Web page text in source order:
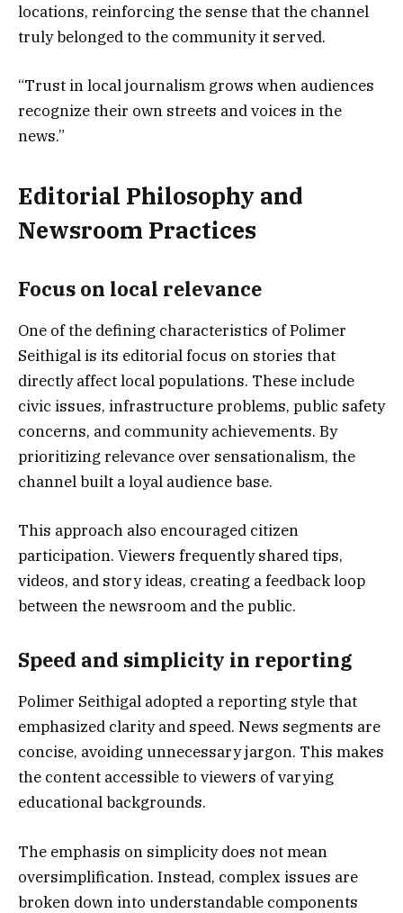
locations, reinforcing the sense that the channel
truly belonged to the community it served.
“Trust in local journalism grows when audiences
recognize their own streets and voices in the
news.”
Editorial Philosophy and
Newsroom Practices
Focus on local relevance
One of the defining characteristics of Polimer
Seithigal is its editorial focus on stories that
directly affect local populations. These include
civic issues, infrastructure problems, public safety
concerns, and community achievements. By
prioritizing relevance over sensationalism, the
channel built a loyal audience base.
This approach also encouraged citizen
participation. Viewers frequently shared tips,
videos, and story ideas, creating a feedback loop
between the newsroom and the public.
Speed and simplicity in reporting
Polimer Seithigal adopted a reporting style that
emphasized clarity and speed. News segments are
concise, avoiding unnecessary jargon. This makes
the content accessible to viewers of varying
educational backgrounds.
The emphasis on simplicity does not mean
oversimplification. Instead, complex issues are
broken down into understandable components